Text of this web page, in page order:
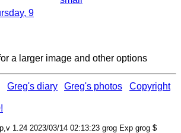
9
a larger image and other options
Greg's diary Greg's photos Copyright
1.24 2023/03/14 02:13:23 grog Exp grog $